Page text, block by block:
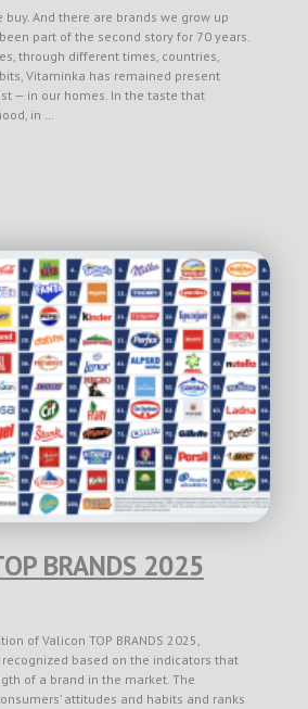
buy. And there are brands we grow up
part of the second story for 70 years.
through different times, countries,
Vitaminka has remained present
— in our homes. In the taste that
in …
BRANDS 2025
of Valicon TOP BRANDS 2025,
based on the indicators that
of a brand in the market. The
attitudes and habits and ranks